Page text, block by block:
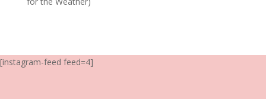
[instagram-feed feed=4]